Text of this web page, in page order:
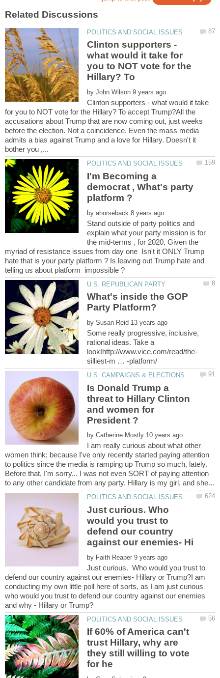
Clinton supporters -
what would it take for
you to NOT vote for the
Hillary? To
by
Clinton supporters - what would it take
for you to NOT vote for the Hillary? To accept Trump?All the
accusations about Trump that are now coming out, just weeks
before the election. Not a coincidence. Even the mass media
admits a bias against Trump and a love for Hillary. Doesn't it
I'm Becoming a
democrat , What's party
by
Stand outside of party politics and
explain what your party mission is for
the mid-terms , for 2020, Given the
myriad of resistance issues from day one Isn't it ONLY Trump
hate that is your party platform ? Is leaving out Trump hate and
What's inside the GOP
by
Some really progressive, inclusive,
rational ideas. Take a
Is Donald Trump a
threat to Hillary Clinton
and women for
by
I am really curious about what other
women think; because I've only recently started paying attention
to politics since the media is ramping up Trump so much, lately.
Before that, I'm sorry... I was not even SORT of paying attention
Just curious. Who
would you trust to
defend our country
by
Just curious. Who would you trust to
defend our country against our enemies- Hillary or Trump?I am
conducting my own little poll here of sorts, as I am just curious
who would you trust to defend our country against our enemies
If 60% of America can't
trust Hillary, why are
they still willing to vote